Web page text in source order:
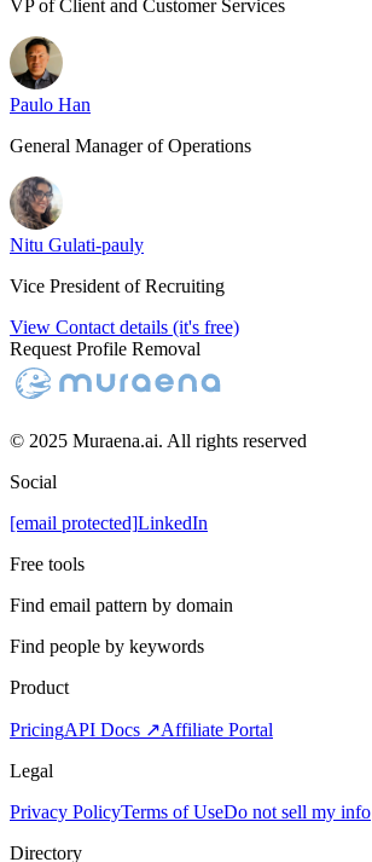
VP of Client and Customer Services
Paulo Han
General Manager of Operations
Nitu Gulati-pauly
Vice President of Recruiting
View Contact details (it's free)
Request Profile Removal
© 2025 Muraena.ai. All rights reserved
Social
[email protected]LinkedIn
Free tools
Find email pattern by domain
Find people by keywords
Product
PricingAPI Docs ↗Affiliate Portal
Legal
Privacy PolicyTerms of UseDo not sell my info
Directory